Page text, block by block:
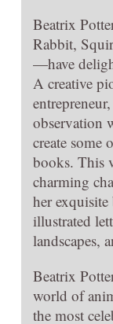
Beatrix
Rabbit,
—have
A creative
observation
create some
books. This
charming
her
illustrated
landscapes,
Beatrix
world of
the most